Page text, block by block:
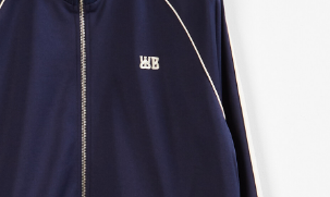
account
cart